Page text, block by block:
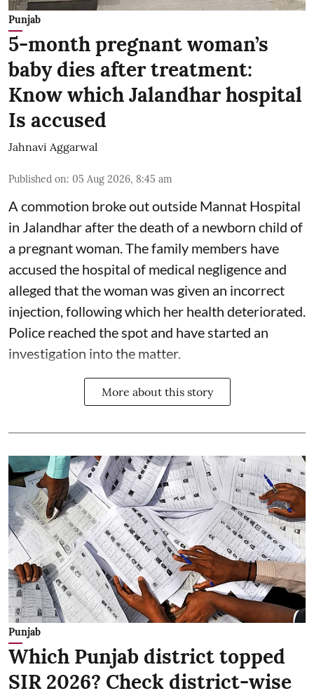
Punjab
5-month pregnant woman’s
baby dies after treatment:
Know which Jalandhar hospital
Is accused
Jahnavi Aggarwal
Published on: 05 Aug 2026, 8:45 am
A commotion broke out outside Mannat Hospital
in Jalandhar after the death of a newborn child of
a pregnant woman. The family members have
accused the hospital of medical negligence and
alleged that the woman was given an incorrect
injection, following which her health deteriorated.
Police reached the spot and have started an
investigation into the matter.
More about this story
Punjab
Which Punjab district topped
SIR 2026? Check district-wise